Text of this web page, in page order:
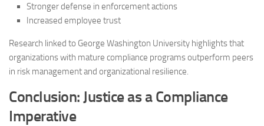
Stronger defense in enforcement actions
Increased employee trust
Research linked to George Washington University highlights that
organizations with mature compliance programs outperform peers
in risk management and organizational resilience.
Conclusion: Justice as a Compliance
Imperative